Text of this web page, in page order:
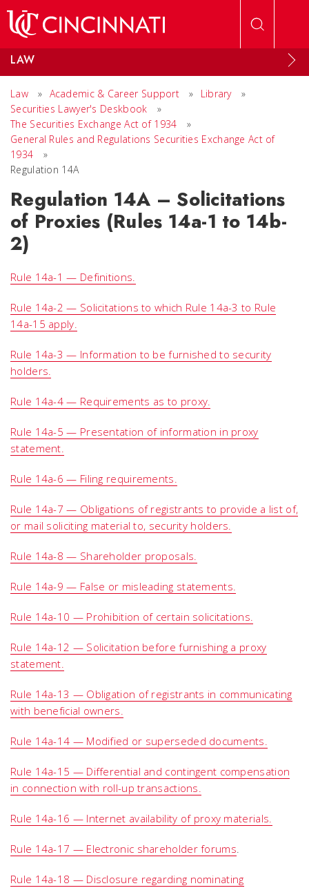
LAW
Law » Academic & Career Support » Library
»
Securities Lawyer's Deskbook
»
The Securities Exchange Act of 1934
»
General Rules and Regulations Securities Exchange Act of
1934
»
Regulation 14A
Regulation 14A – Solicitations
of Proxies (Rules 14a-1 to 14b-
2)
Rule 14a-1 — Definitions.
Rule 14a-2 — Solicitations to which Rule 14a-3 to Rule
14a-15 apply.
Rule 14a-3 — Information to be furnished to security
holders.
Rule 14a-4 — Requirements as to proxy.
Rule 14a-5 — Presentation of information in proxy
statement.
Rule 14a-6 — Filing requirements.
Rule 14a-7 — Obligations of registrants to provide a list of,
or mail soliciting material to, security holders.
Rule 14a-8 — Shareholder proposals.
Rule 14a-9 — False or misleading statements.
Rule 14a-10 — Prohibition of certain solicitations.
Rule 14a-12 — Solicitation before furnishing a proxy
statement.
Rule 14a-13 — Obligation of registrants in communicating
with beneficial owners.
Rule 14a-14 — Modified or superseded documents.
Rule 14a-15 — Differential and contingent compensation
in connection with roll-up transactions.
Rule 14a-16 — Internet availability of proxy materials.
Rule 14a-17 — Electronic shareholder forums.
Rule 14a-18 — Disclosure regarding nominating